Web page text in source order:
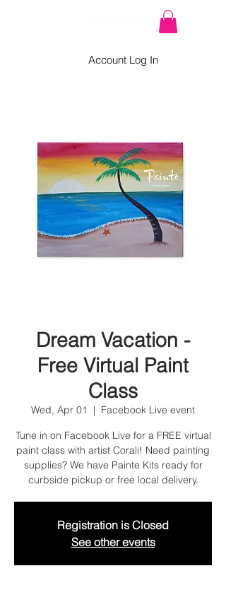
Account Log In
Dream Vacation -
Free Virtual Paint
Class
Wed, Apr 01
  |
Facebook Live event
Tune in on Facebook Live for a FREE virtual
paint class with artist Corali! Need painting
supplies? We have Painte Kits ready for
curbside pickup or free local delivery.
Registration is Closed
See other events